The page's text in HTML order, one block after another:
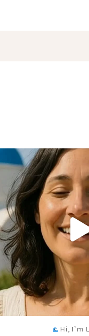
Jun
Hi, I`m